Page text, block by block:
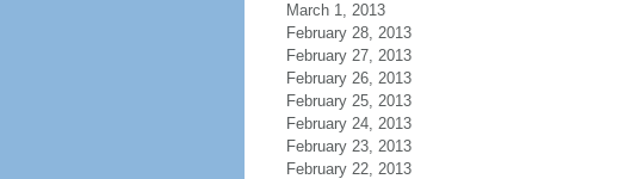
March 1, 2013
February 28, 2013
February 27, 2013
February 26, 2013
February 25, 2013
February 24, 2013
February 23, 2013
February 22, 2013